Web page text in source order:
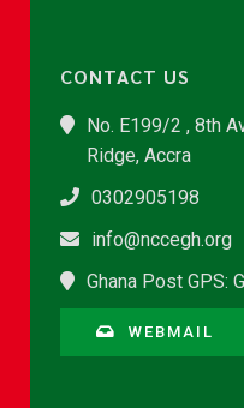
CONTACT US
No. E199/2 , 8th
Ridge, Accra
0302905198
info@nccegh.org
Ghana Post GPS:
WEBMAIL